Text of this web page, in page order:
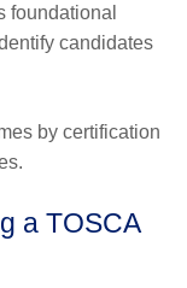
foundational
candidates
by certification
a TOSCA